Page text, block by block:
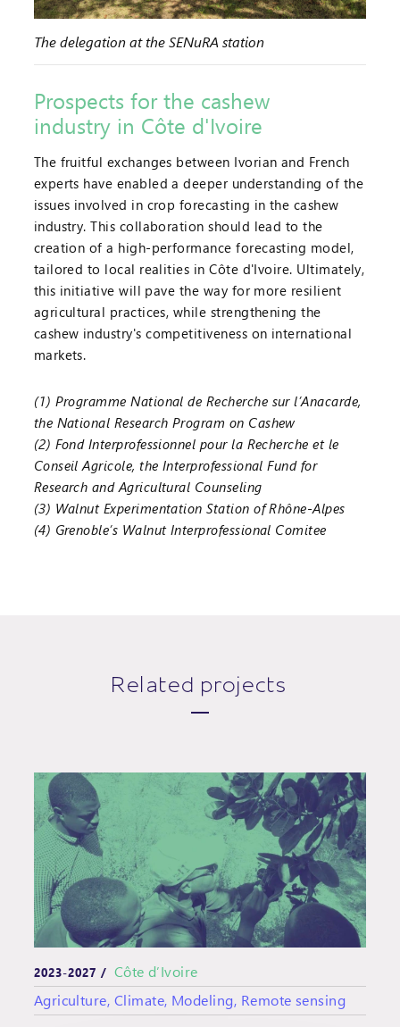
The delegation at the SENuRA station
Prospects for the cashew
industry in Côte d'Ivoire
The fruitful exchanges between Ivorian and French
experts have enabled a deeper understanding of the
issues involved in crop forecasting in the cashew
industry. This collaboration should lead to the
creation of a high-performance forecasting model,
tailored to local realities in Côte d'Ivoire. Ultimately,
this initiative will pave the way for more resilient
agricultural practices, while strengthening the
cashew industry's competitiveness on international
markets.
(1) Programme National de Recherche sur l’Anacarde,
the National Research Program on Cashew
(2) Fond Interprofessionnel pour la Recherche et le
Conseil Agricole, the Interprofessional Fund for
Research and Agricultural Counseling
(3) Walnut Experimentation Station of Rhône-Alpes
(4) Grenoble’s Walnut Interprofessional Comitee
Related projects
2023-2027 / Côte d’Ivoire
Agriculture, Climate, Modeling, Remote sensing